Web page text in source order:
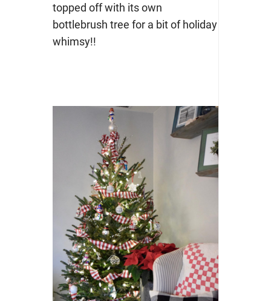
topped off with its own
bottlebrush tree for a bit of holiday
whimsy!!